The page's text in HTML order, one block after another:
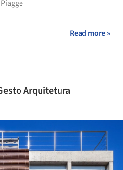
Read more »
Arquitetura